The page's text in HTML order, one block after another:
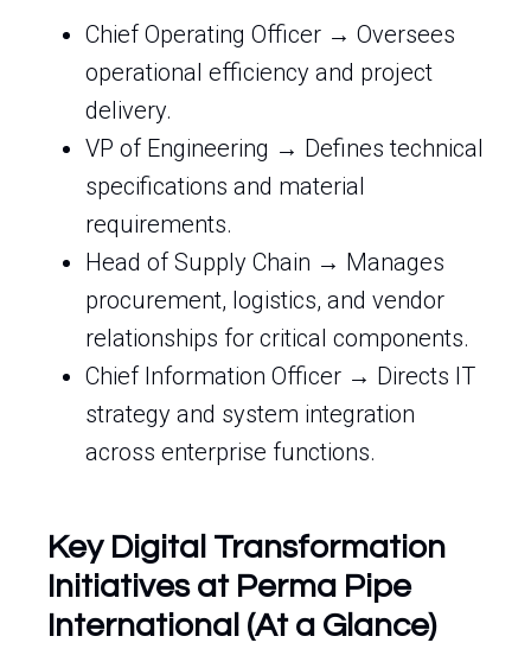
Chief Operating Officer → Oversees
operational efficiency and project
delivery.
VP of Engineering → Defines technical
specifications and material
requirements.
Head of Supply Chain → Manages
procurement, logistics, and vendor
relationships for critical components.
Chief Information Officer → Directs IT
strategy and system integration
across enterprise functions.
Key Digital Transformation
Initiatives at Perma Pipe
International (At a Glance)